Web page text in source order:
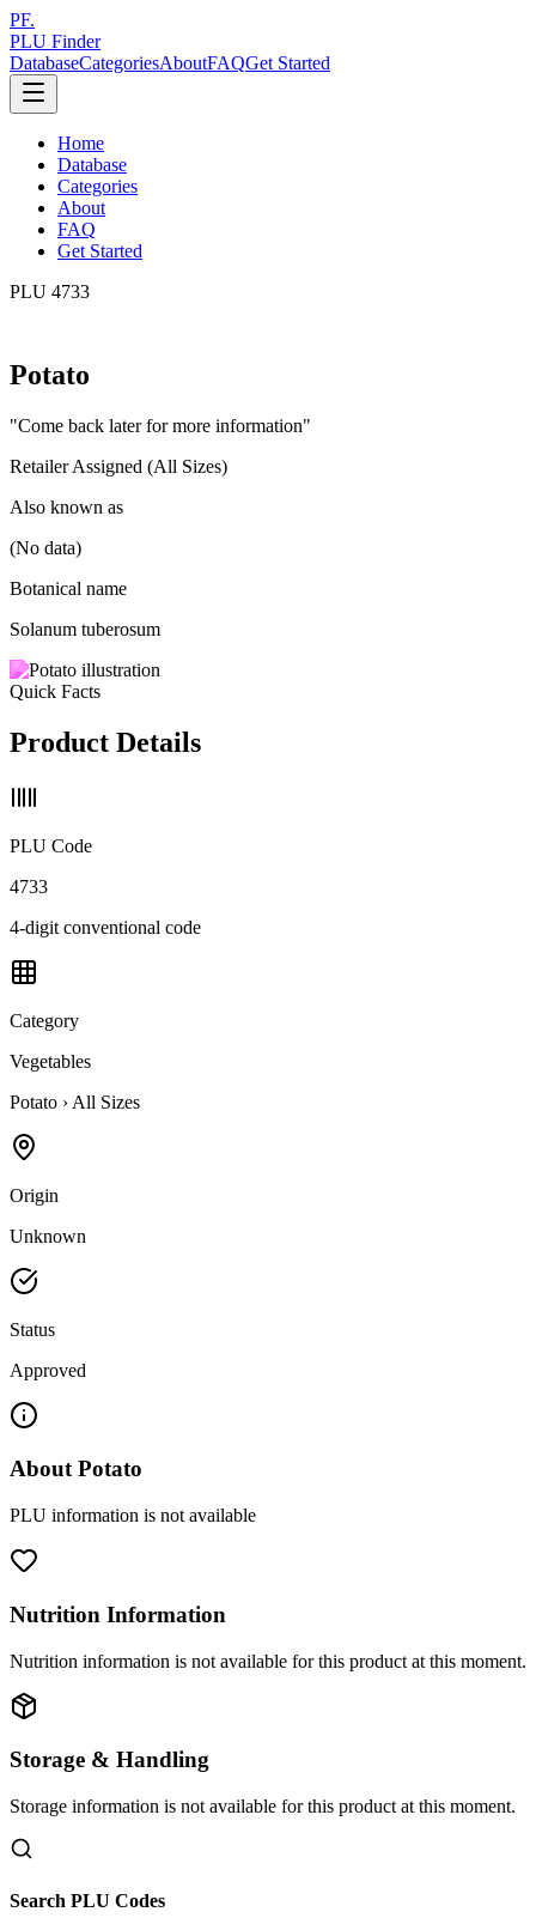
PF.
PLU Finder
DatabaseCategoriesAboutFAQGet Started
Home
Database
Categories
About
FAQ
Get Started
PLU 4733
Potato
"Come back later for more information"
Retailer Assigned (All Sizes)
Also known as
(No data)
Botanical name
Solanum tuberosum
Quick Facts
Product Details
PLU Code
4733
4-digit conventional code
Category
Vegetables
Potato › All Sizes
Origin
Unknown
Status
Approved
AboutPotato
PLU information is not available
Nutrition Information
Nutrition information is not available for this product at this moment.
Storage & Handling
Storage information is not available for this product at this moment.
Search PLU Codes